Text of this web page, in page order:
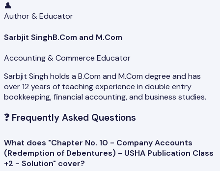
👤
Author & Educator
Sarbjit SinghB.Com and M.Com
Accounting & Commerce Educator
Sarbjit Singh holds a B.Com and M.Com degree and has
over 12 years of teaching experience in double entry
bookkeeping, financial accounting, and business studies.
❓ Frequently Asked Questions
What does "Chapter No. 10 - Company Accounts
(Redemption of Debentures) - USHA Publication Class
+2 - Solution" cover?